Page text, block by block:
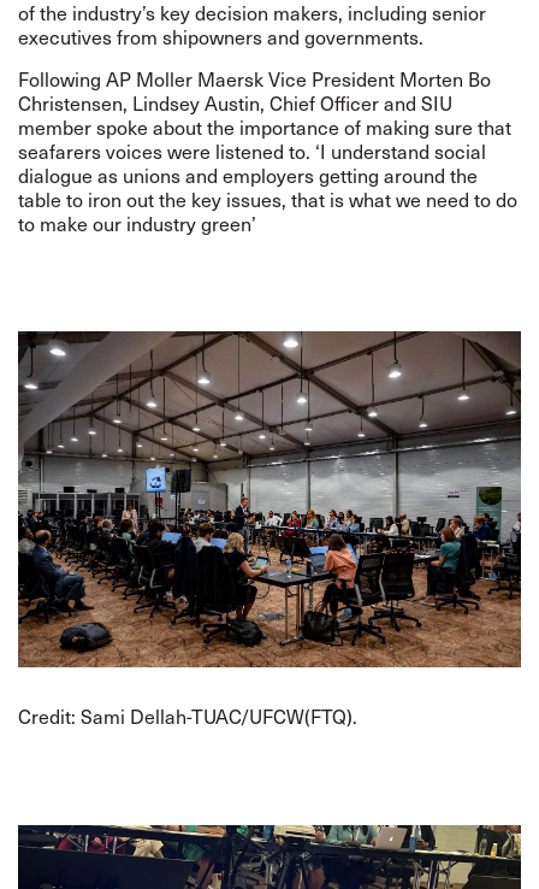
of the industry’s key decision makers, including senior
executives from shipowners and governments.
Following AP Moller Maersk Vice President Morten Bo
Christensen, Lindsey Austin, Chief Officer and SIU
member spoke about the importance of making sure that
seafarers voices were listened to. ‘I understand social
dialogue as unions and employers getting around the
table to iron out the key issues, that is what we need to do
to make our industry green’
Credit: Sami Dellah-TUAC/UFCW(FTQ).